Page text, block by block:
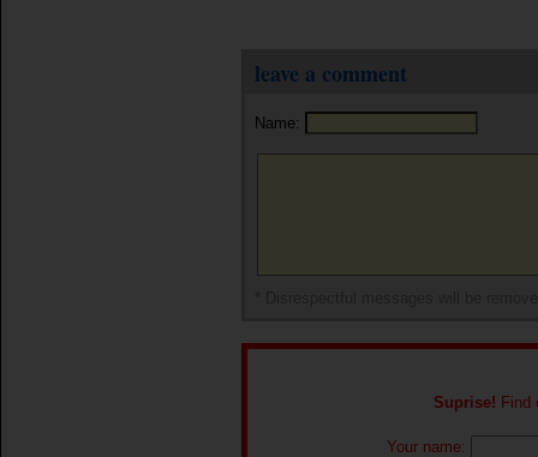
leave a comment
Name:
Suprise! Find
Your name: